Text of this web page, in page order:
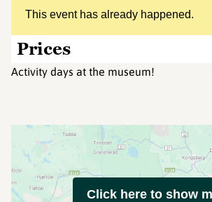
This event has already happened.
Prices
Activity days at the museum!
Click here to show